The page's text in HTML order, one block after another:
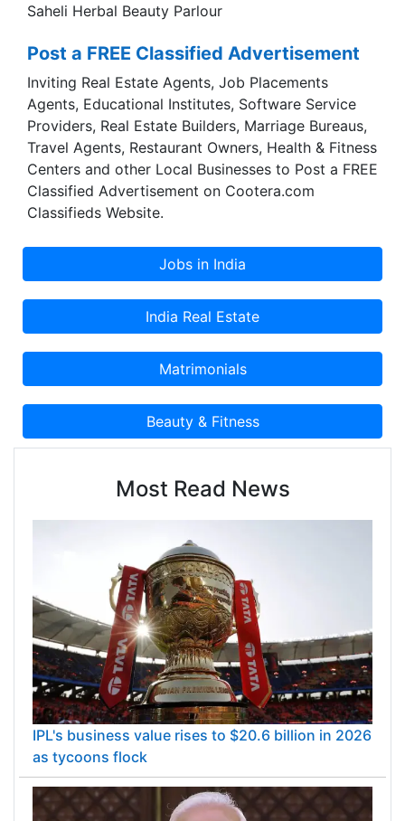
Saheli Herbal Beauty Parlour
Post a FREE Classified Advertisement
Inviting Real Estate Agents, Job Placements
Agents, Educational Institutes, Software Service
Providers, Real Estate Builders, Marriage Bureaus,
Travel Agents, Restaurant Owners, Health & Fitness
Centers and other Local Businesses to Post a FREE
Classified Advertisement on Cootera.com
Classifieds Website.
Most Read News
IPL's business value rises to $20.6 billion in 2026
as tycoons flock